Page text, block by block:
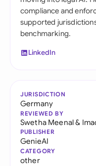
compliance and
supported
benchmarking.
LinkedIn
JURISDICTION
Germany
REVIEWED BY
Swetha Meenal&
PUBLISHER
GenieAI
CATEGORY
other